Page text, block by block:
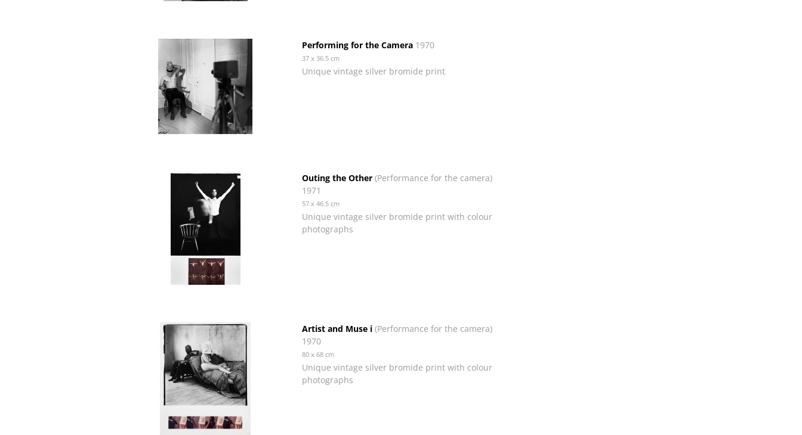
Performing for the Camera1970
37 x 36.5 cm
Unique vintage silver bromide print
Outing the Other(Performance for the camera)
1971
57 x 46.5 cm
Unique vintage silver bromide print with colour
photographs
Artist and Muse i (Performance for the camera)
1970
80 x 68 cm
Unique vintage silver bromide print with colour
photographs